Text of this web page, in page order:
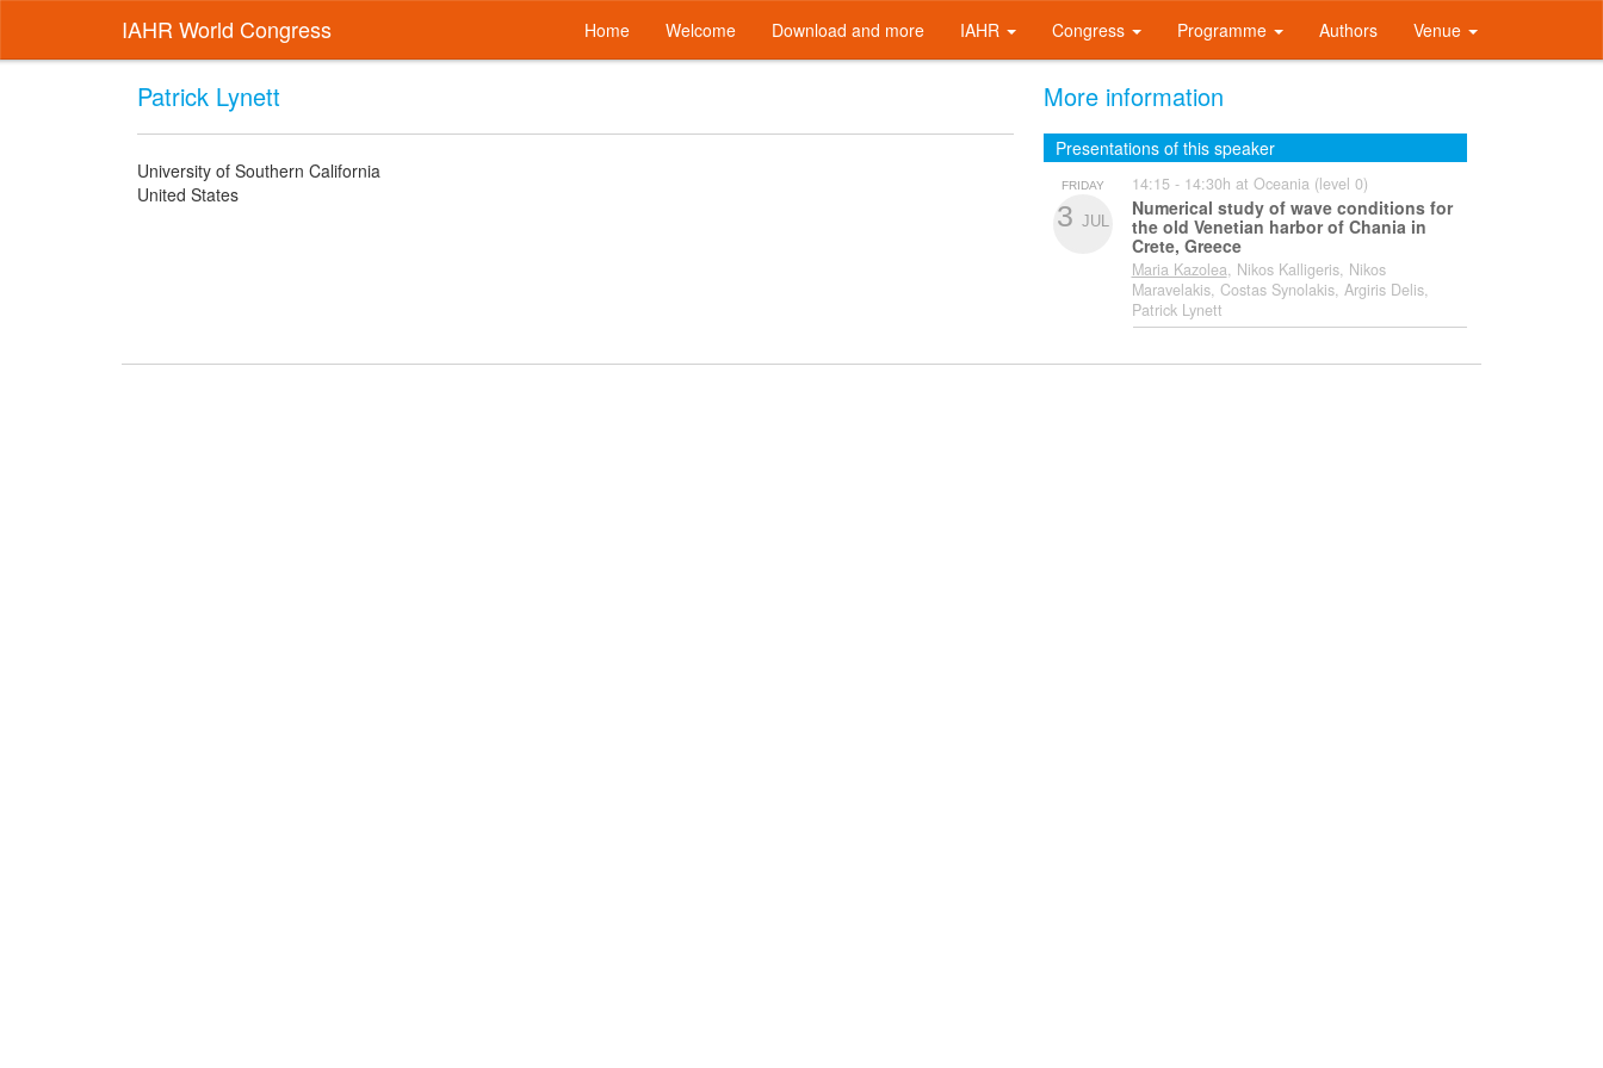
IAHR World Congress Home Welcome Download and more IAHR Congress Programme Authors Venue
Patrick Lynett
University of Southern California
United States
More information
Presentations of this speaker
FRIDAY
3 JUL
14:15 - 14:30h at Oceania (level 0)
Numerical study of wave conditions for
the old Venetian harbor of Chania in
Crete, Greece
Maria Kazolea, Nikos Kalligeris, Nikos
Maravelakis, Costas Synolakis, Argiris Delis,
Patrick Lynett